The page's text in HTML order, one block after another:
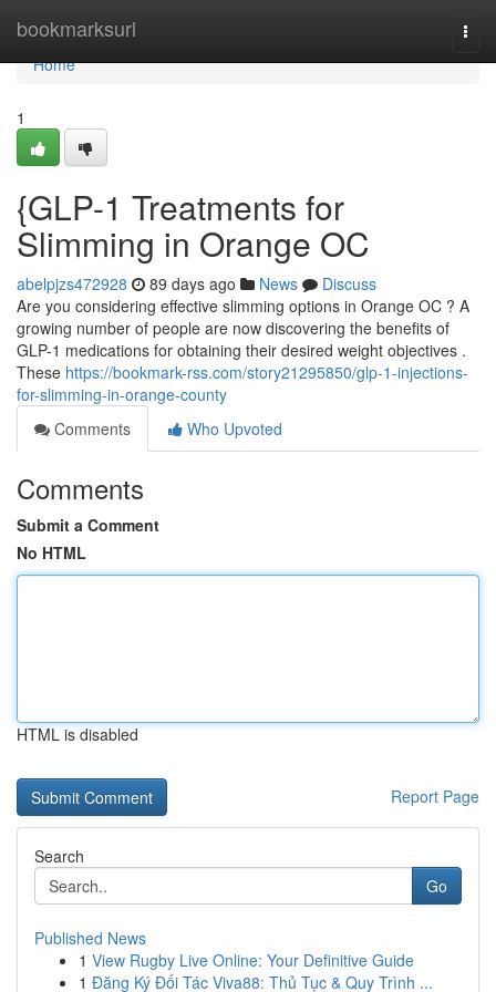
bookmarksurl
Home
Home
1
{GLP-1 Treatments for
Slimming in Orange OC
abelpjzs472928 89 days ago News
Discuss
Are you considering effective slimming options in Orange OC ? A
growing number of people are now discovering the benefits of
GLP-1 medications for obtaining their desired weight objectives .
These https://bookmark-rss.com/story21295850/glp-1-injections-
for-slimming-in-orange-county
Comments
Who Upvoted
Comments
Submit a Comment
No HTML
HTML is disabled
Report Page
Search
Go
Published News
1 View Rugby Live Online: Your Definitive Guide
1 Đăng Ký Đối Tác Viva88: Thủ Tục & Quy Trình ...